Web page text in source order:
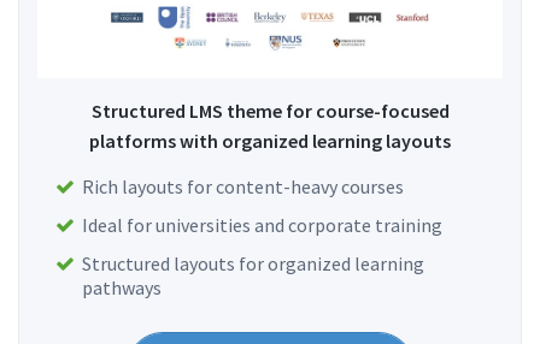
Structured LMS theme for course-focused
platforms with organized learning layouts
Rich layouts for content-heavy courses
Ideal for universities and corporate training
Structured layouts for organized learning
pathways